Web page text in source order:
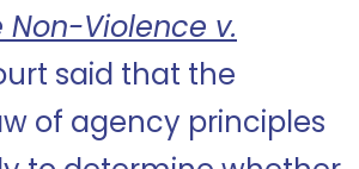
Violence v.
said that the
of agency principles